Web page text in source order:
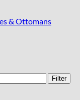
& Ottomans
Filter